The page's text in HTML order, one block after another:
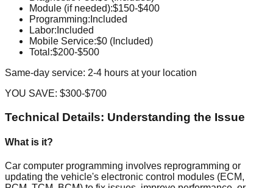
Module (if needed):$150-$400
Programming: Included
Labor: Included
Mobile Service:$0 (Included)
Total:$200-$500
Same-day service: 2-4 hours at your location
YOU SAVE: $300-$700
Technical Details: Understanding the Issue
What is it?
Car computer programming involves reprogramming or
updating the vehicle's electronic control modules (ECM,